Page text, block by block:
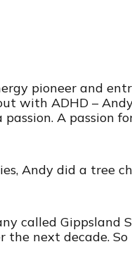
pioneer and
with ADHD –
A passion
Andy did a tree
called Gippsland
the next decade.